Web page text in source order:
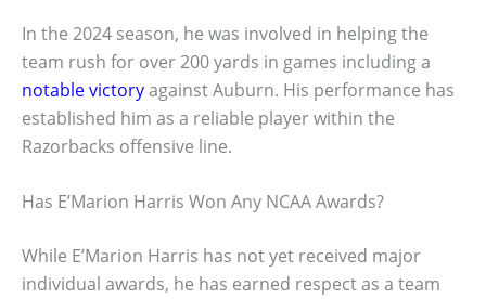
In the 2024 season, he was involved in helping the
team rush for over 200 yards in games including a
notable victoryagainst Auburn. His performance has
established him as a reliable player within the
Razorbacks offensive line.
Has E’Marion Harris Won Any NCAA Awards?
While E’Marion Harris has not yet received major
individual awards, he has earned respect as a team